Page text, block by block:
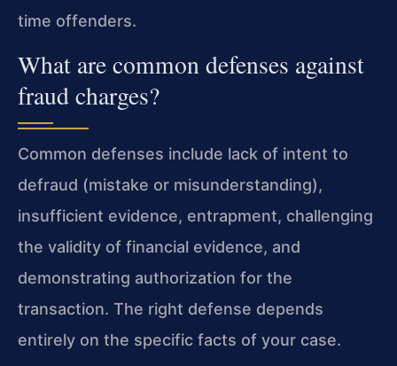
time offenders.
What are common defenses against
fraud charges?
Common defenses include lack of intent to
defraud (mistake or misunderstanding),
insufficient evidence, entrapment, challenging
the validity of financial evidence, and
demonstrating authorization for the
transaction. The right defense depends
entirely on the specific facts of your case.